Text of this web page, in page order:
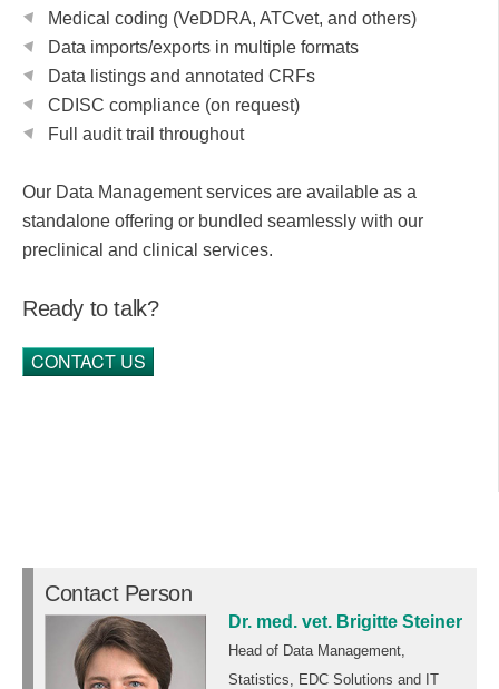
Medical coding (VeDDRA, ATCvet, and others)
Data imports/exports in multiple formats
Data listings and annotated CRFs
CDISC compliance (on request)
Full audit trail throughout
Our Data Management services are available as a
standalone offering or bundled seamlessly with our
preclinical and clinical services.
Ready to talk?
CONTACT US
Contact Person
Dr. med. vet. Brigitte Steiner
Head of Data Management,
Statistics, EDC Solutions and IT